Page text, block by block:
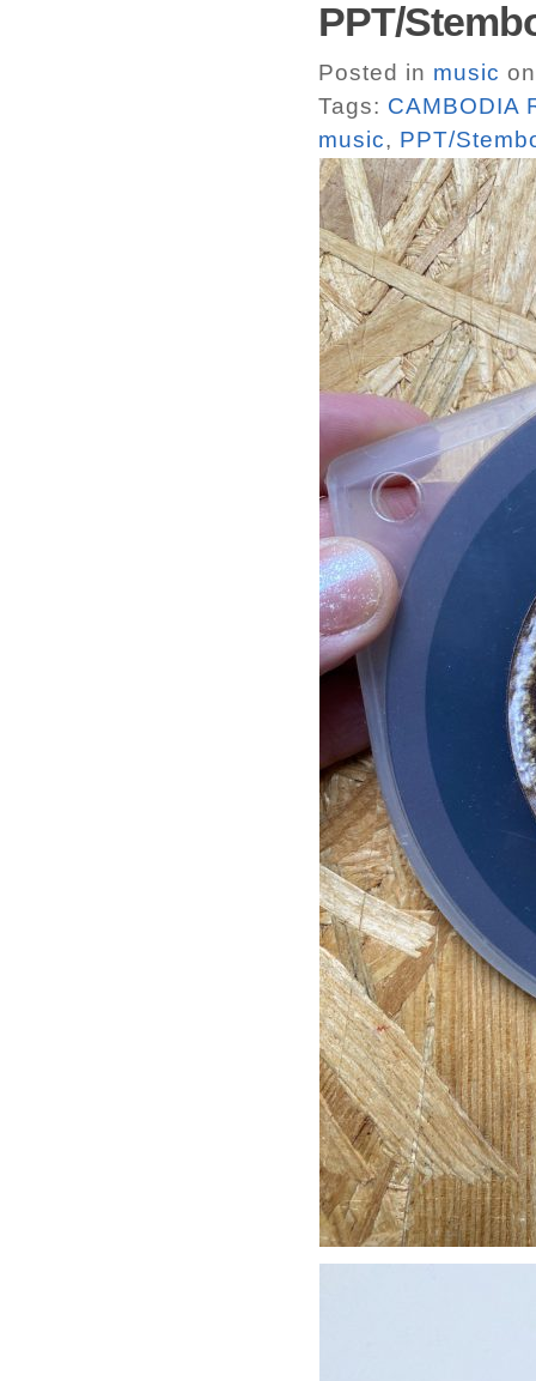
PPT/
Posted in music
Tags: CAMBODIA
music, PPT/